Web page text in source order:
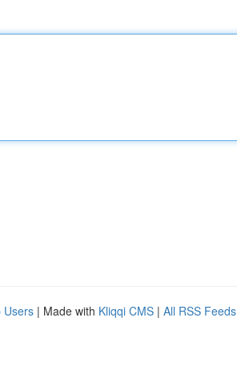
Users | Made with Kliqqi CMS | All RSS Feeds